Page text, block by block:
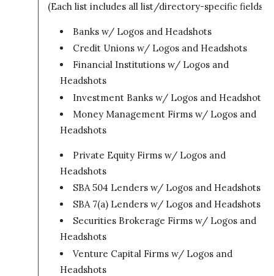
(Each list includes all list/directory-specific fields)
Banks w/ Logos and Headshots
Credit Unions w/ Logos and Headshots
Financial Institutions w/ Logos and
Headshots
Investment Banks w/ Logos and Headshots
Money Management Firms w/ Logos and
Headshots
Private Equity Firms w/ Logos and
Headshots
SBA 504 Lenders w/ Logos and Headshots
SBA 7(a) Lenders w/ Logos and Headshots
Securities Brokerage Firms w/ Logos and
Headshots
Venture Capital Firms w/ Logos and
Headshots